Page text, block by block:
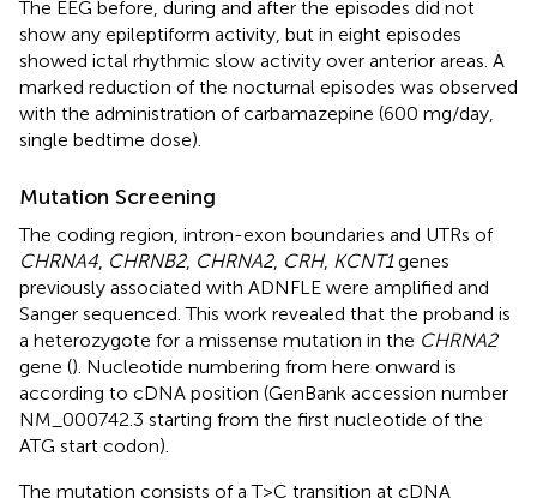
The EEG before, during and after the episodes did not
show any epileptiform activity, but in eight episodes
showed ictal rhythmic slow activity over anterior areas. A
marked reduction of the nocturnal episodes was observed
with the administration of carbamazepine (600 mg/day,
single bedtime dose).
Mutation Screening
The coding region, intron-exon boundaries and UTRs of
CHRNA4, CHRNB2, CHRNA2, CRH, KCNT1genes
previously associated with ADNFLE were amplified and
Sanger sequenced. This work revealed that the proband is
a heterozygote for a missense mutation in the CHRNA2
gene (). Nucleotide numbering from here onward is
according to cDNA position (GenBank accession number
NM_000742.3 starting from the first nucleotide of the
ATG start codon).
The mutation consists of a T>C transition at cDNA